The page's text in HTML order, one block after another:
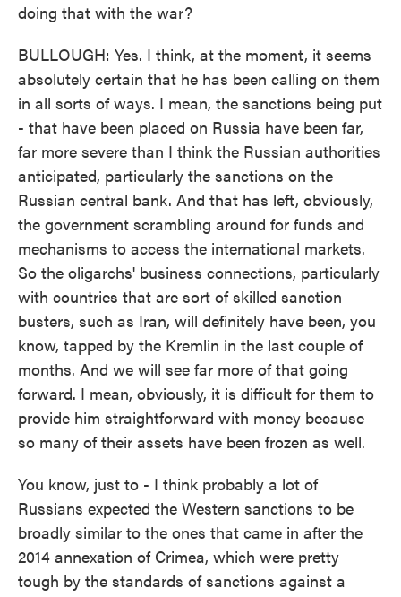
doing that with the war?
BULLOUGH: Yes. I think, at the moment, it seems
absolutely certain that he has been calling on them
in all sorts of ways. I mean, the sanctions being put
- that have been placed on Russia have been far,
far more severe than I think the Russian authorities
anticipated, particularly the sanctions on the
Russian central bank. And that has left, obviously,
the government scrambling around for funds and
mechanisms to access the international markets.
So the oligarchs' business connections, particularly
with countries that are sort of skilled sanction
busters, such as Iran, will definitely have been, you
know, tapped by the Kremlin in the last couple of
months. And we will see far more of that going
forward. I mean, obviously, it is difficult for them to
provide him straightforward with money because
so many of their assets have been frozen as well.
You know, just to - I think probably a lot of
Russians expected the Western sanctions to be
broadly similar to the ones that came in after the
2014 annexation of Crimea, which were pretty
tough by the standards of sanctions against a